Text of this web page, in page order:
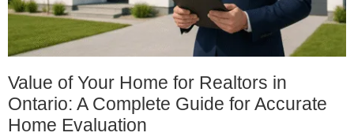
Value of Your Home for Realtors in
Ontario: A Complete Guide for Accurate
Home Evaluation